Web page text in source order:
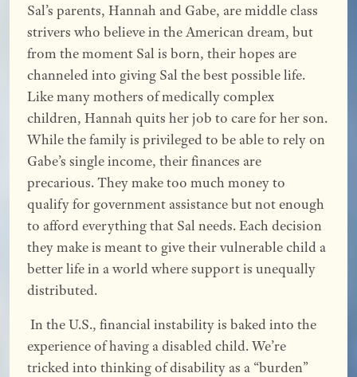
Sal’s parents, Hannah and Gabe, are middle class
strivers who believe in the American dream, but
from the moment Sal is born, their hopes are
channeled into giving Sal the best possible life.
Like many mothers of medically complex
children, Hannah quits her job to care for her son.
While the family is privileged to be able to rely on
Gabe’s single income, their finances are
precarious. They make too much money to
qualify for government assistance but not enough
to afford everything that Sal needs. Each decision
they make is meant to give their vulnerable child a
better life in a world where support is unequally
distributed.
In the U.S., financial instability is baked into the
experience of having a disabled child. We’re
tricked into thinking of disability as a “burden”